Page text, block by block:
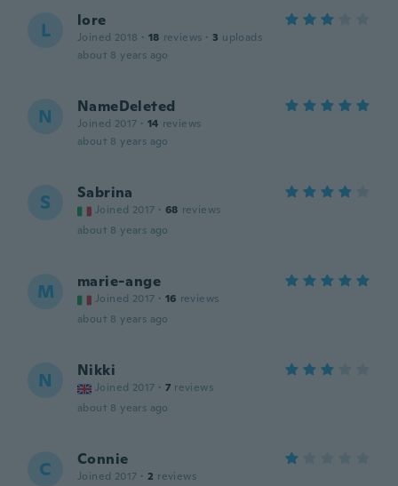
L lore
Joined 2018 · 18 reviews · 3 uploads
about 8 years ago
N NameDeleted
Joined 2017 · 14 reviews
about 8 years ago
S Sabrina
Joined 2017 · 68 reviews
about 8 years ago
M marie-ange
Joined 2017 · 16 reviews
about 8 years ago
N Nikki
Joined 2017 · 7 reviews
about 8 years ago
C Connie
Joined 2017 · 2 reviews